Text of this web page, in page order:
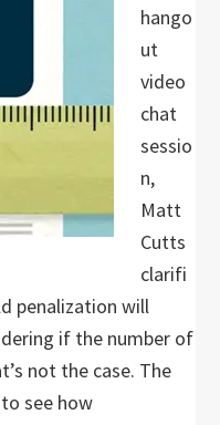
hango
ut
video
chat
sessio
n,
Matt
Cutts
clarifi
penalization will
if the number of
not the case. The
see how